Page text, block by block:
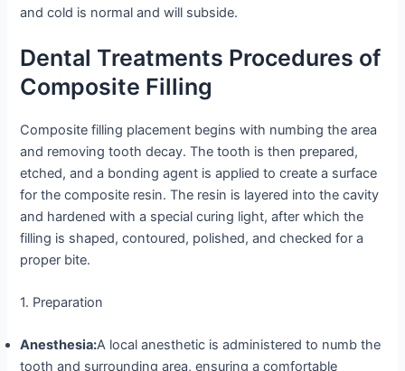
and cold is normal and will subside.
Dental Treatments Procedures of
Composite Filling
Composite filling placement begins with numbing the area
and removing tooth decay. The tooth is then prepared,
etched, and a bonding agent is applied to create a surface
for the composite resin. The resin is layered into the cavity
and hardened with a special curing light, after which the
filling is shaped, contoured, polished, and checked for a
proper bite.
1. Preparation
Anesthesia:A local anesthetic is administered to numb the
tooth and surrounding area, ensuring a comfortable